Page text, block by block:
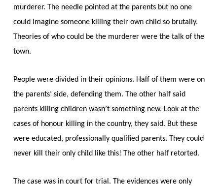
murderer. The needle pointed at the parents but no one
could imagine someone killing their own child so brutally.
Theories of who could be the murderer were the talk of the
town.
People were divided in their opinions. Half of them were on
the parents’ side, defending them. The other half said
parents killing children wasn’t something new. Look at the
cases of honour killing in the country, they said. But these
were educated, professionally qualified parents. They could
never kill their only child like this! The other half retorted.
The case was in court for trial. The evidences were only